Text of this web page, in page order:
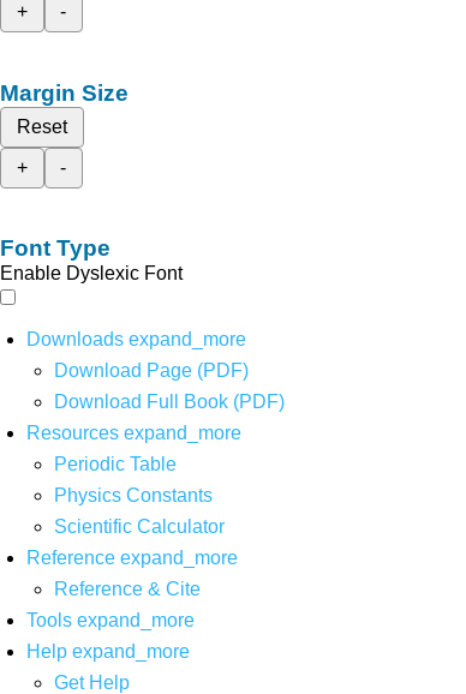
+
-
Margin Size
Reset
+
-
Font Type
Enable Dyslexic Font
Downloads expand_more
Download Page (PDF)
Download Full Book (PDF)
Resources expand_more
Periodic Table
Physics Constants
Scientific Calculator
Reference expand_more
Reference & Cite
Tools expand_more
Help expand_more
Get Help